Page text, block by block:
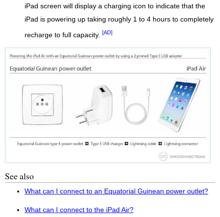
iPad screen will display a charging icon to indicate that the
iPad is powering up taking roughly 1 to 4 hours to completely
recharge to full capacity. [AD]
See also
What can I connect to an Equatorial Guinean power outlet?
What can I connect to the iPad Air?